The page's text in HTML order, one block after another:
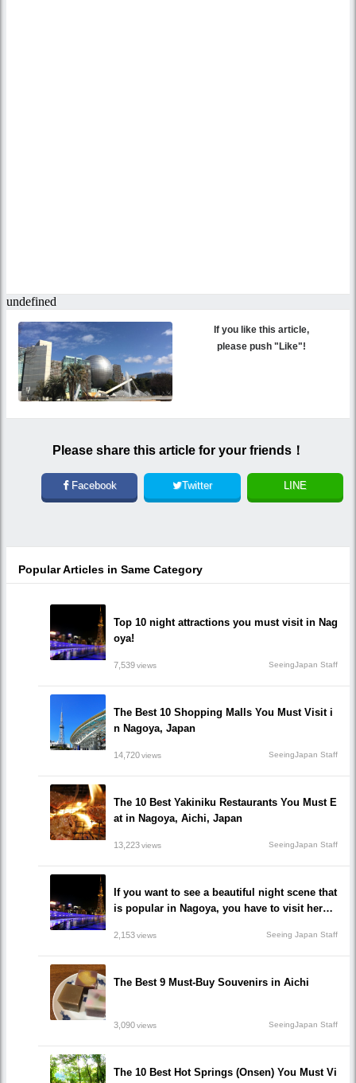
If you like this article,
please push "Like"!
Please share this article for your friends！
Facebook Twitter LINE
Popular Articles in Same Category
Top 10 night attractions you must visit in Nag
oya!
7,539views SeeingJapan Staff
The Best 10 Shopping Malls You Must Visit i
n Nagoya, Japan
14,720views SeeingJapan Staff
The 10 Best Yakiniku Restaurants You Must E
at in Nagoya, Aichi, Japan
13,223views SeeingJapan Staff
If you want to see a beautiful night scene that
is popular in Nagoya, you have to visit here!
go!
2,153views Seeing Japan Staff
The Best 9 Must-Buy Souvenirs in Aichi
3,090views SeeingJapan Staff
The 10 Best Hot Springs (Onsen) You Must Vi